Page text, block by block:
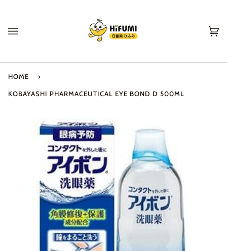
content
HOME ›
KOBAYASHI PHARMACEUTICAL EYE BOND D 500ML